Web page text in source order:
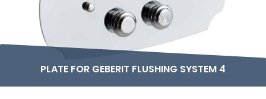
PLATE FOR GEBERIT FLUSHING SYSTEM 4